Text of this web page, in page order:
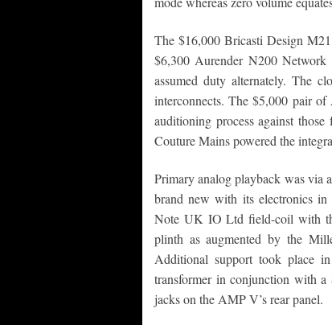
The $16,000 Bricasti Design
$6,300 Aurender N200
assumed duty alternately. The
interconnects. The $5,000 pair
auditioning process against
Couture Mains powered the
Primary analog playback was via
brand new with its electronics
Note UK IO Ltd field-coil with
plinth as augmented by the
Additional support took place
transformer in conjunction with
jacks on the AMP V’s rear panel.